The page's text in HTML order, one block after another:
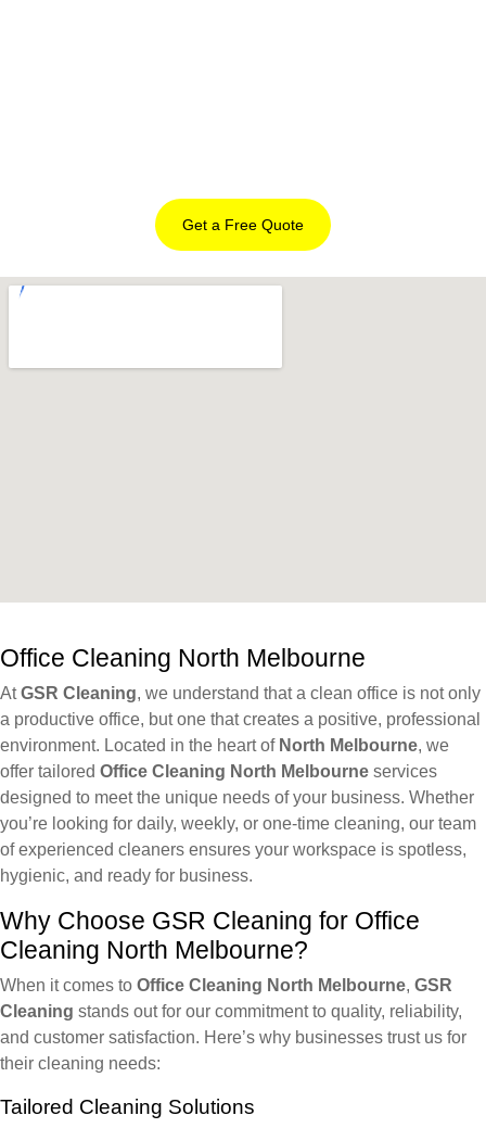
Get a Free Quote
Office Cleaning ⁠North Melbourne
AtGSR Cleaning, we understand that a clean office is not only
a productive office, but one that creates a positive, professional
environment. Located in the heart of North Melbourne, we
offer tailored Office Cleaning North Melbourne services
designed to meet the unique needs of your business. Whether
you’re looking for daily, weekly, or one-time cleaning, our team
of experienced cleaners ensures your workspace is spotless,
hygienic, and ready for business.
Why Choose GSR Cleaning for Office
Cleaning North Melbourne?
When it comes to Office Cleaning North Melbourne, GSR
Cleaning stands out for our commitment to quality, reliability,
and customer satisfaction. Here’s why businesses trust us for
their cleaning needs:
Tailored Cleaning Solutions